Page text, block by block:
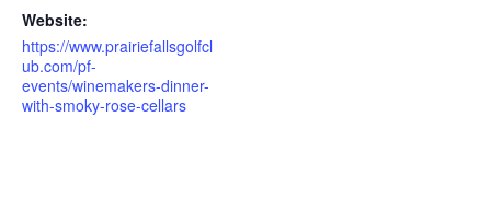
Website:
https://www.prairiefallsgolfcl
ub.com/pf-
events/winemakers-dinner-
with-smoky-rose-cellars